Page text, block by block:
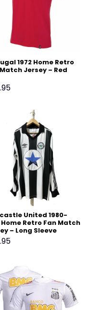
1972 Home Retro
Jersey – Red
United 1980-
Home Retro Fan Match
– Long Sleeve